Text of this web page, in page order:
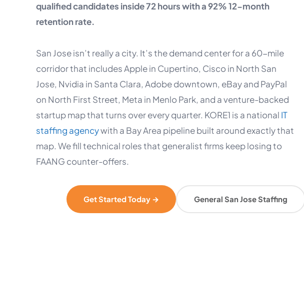
qualified candidates inside 72 hours with a 92% 12-month
retention rate.
San Jose isn’t really a city. It’s the demand center for a 60-mile
corridor that includes Apple in Cupertino, Cisco in North San
Jose, Nvidia in Santa Clara, Adobe downtown, eBay and PayPal
on North First Street, Meta in Menlo Park, and a venture-backed
startup map that turns over every quarter. KORE1 is a national IT
staffing agencywith a Bay Area pipeline built around exactly that
map. We fill technical roles that generalist firms keep losing to
FAANG counter-offers.
Get Started Today → General San Jose Staffing